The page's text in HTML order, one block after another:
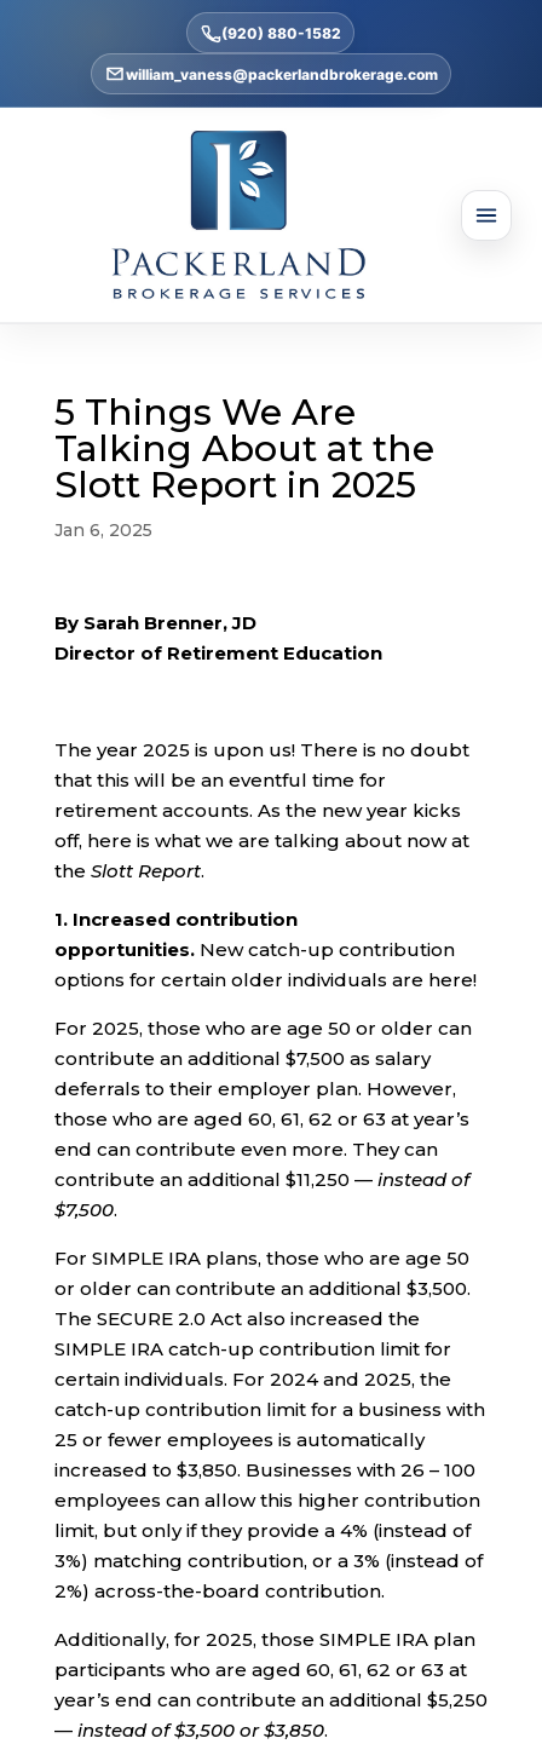
(920) 880-1582
william_vaness@packerlandbrokerage.com
5 Things We Are
Talking About at the
Slott Report in 2025
Jan 6, 2025
By Sarah Brenner, JD
Director of Retirement Education
The year 2025 is upon us! There is no doubt
that this will be an eventful time for
retirement accounts. As the new year kicks
off, here is what we are talking about now at
the Slott Report.
1. Increased contribution
opportunities. New catch-up contribution
options for certain older individuals are here!
For 2025, those who are age 50 or older can
contribute an additional $7,500 as salary
deferrals to their employer plan. However,
those who are aged 60, 61, 62 or 63 at year’s
end can contribute even more. They can
contribute an additional $11,250 — instead of
$7,500.
For SIMPLE IRA plans, those who are age 50
or older can contribute an additional $3,500.
The SECURE 2.0 Act also increased the
SIMPLE IRA catch-up contribution limit for
certain individuals. For 2024 and 2025, the
catch-up contribution limit for a business with
25 or fewer employees is automatically
increased to $3,850. Businesses with 26 – 100
employees can allow this higher contribution
limit, but only if they provide a 4% (instead of
3%) matching contribution, or a 3% (instead of
2%) across-the-board contribution.
Additionally, for 2025, those SIMPLE IRA plan
participants who are aged 60, 61, 62 or 63 at
year’s end can contribute an additional $5,250
— instead of $3,500 or $3,850.